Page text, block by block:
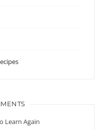
Learn Again